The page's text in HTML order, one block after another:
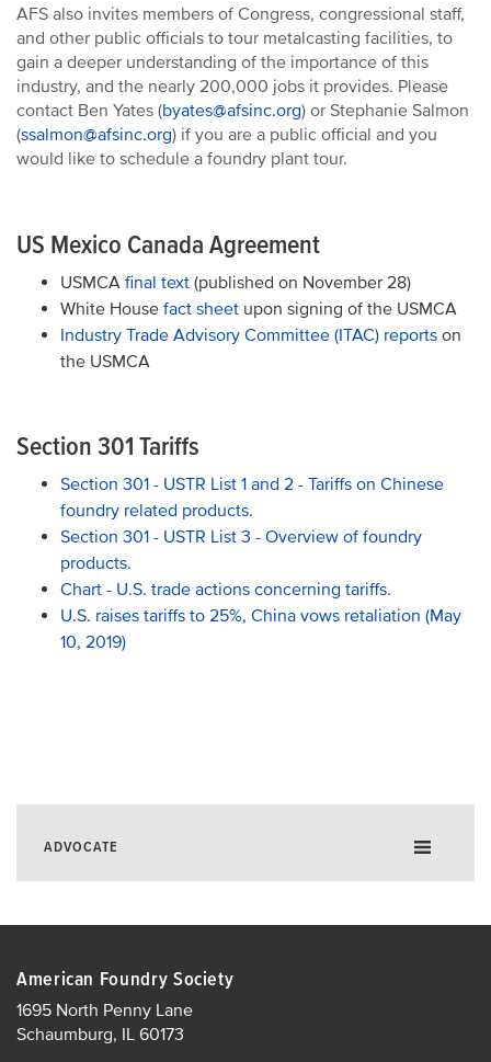
ADVOCATE
Policy Agenda
EHS
Taxation
AFS also invites members of Congress, congressional staff,
and other public officials to tour metalcasting facilities, to
gain a deeper understanding of the importance of this
industry, and the nearly 200,000 jobs it provides. Please
contact Ben Yates (byates@afsinc.org) or Stephanie Salmon
(ssalmon@afsinc.org) if you are a public official and you
would like to schedule a foundry plant tour.
US Mexico Canada Agreement
USMCA final text (published on November 28)
White House fact sheet upon signing of the USMCA
Industry Trade Advisory Committee (ITAC) reports on
the USMCA
Section 301 Tariffs
Section 301 - USTR List 1 and 2 - Tariffs on Chinese
foundry related products.
Section 301 - USTR List 3 - Overview of foundry
products.
Chart - U.S. trade actions concerning tariffs.
U.S. raises tariffs to 25%, China vows retaliation (May
10, 2019)
American Foundry Society
1695 North Penny Lane
Schaumburg, IL 60173